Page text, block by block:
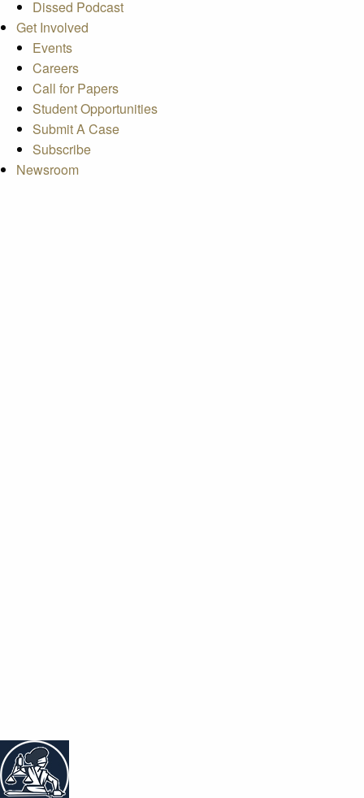
Dissed Podcast
Get Involved
Events
Careers
Call for Papers
Student Opportunities
Submit A Case
Subscribe
Newsroom